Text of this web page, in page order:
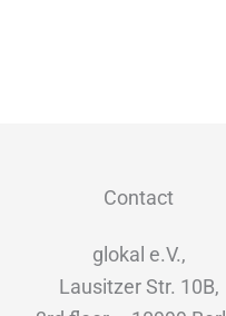
Contact
glokal e.V.,
Lausitzer Str. 10B,